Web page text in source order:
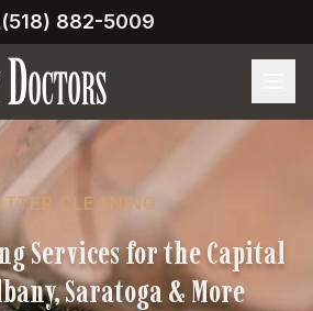
(518) 882-5009
CLEANING
Services for the Capital
Saratoga & More